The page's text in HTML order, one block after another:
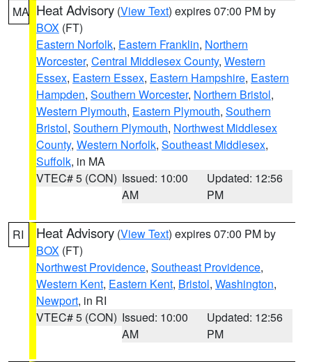
MA Heat Advisory (View Text) expires 07:00 PM by
BOX (FT)
Eastern Norfolk, Eastern Franklin, Northern
Worcester, Central Middlesex County, Western
Essex, Eastern Essex, Eastern Hampshire, Eastern
Hampden, Southern Worcester, Northern Bristol,
Western Plymouth, Eastern Plymouth, Southern
Bristol, Southern Plymouth, Northwest Middlesex
County, Western Norfolk, Southeast Middlesex,
Suffolk, in MA
VTEC# 5 (CON) Issued: 10:00
AM
Updated: 12:56
PM
RI Heat Advisory (View Text) expires 07:00 PM by
BOX (FT)
Northwest Providence, Southeast Providence,
Western Kent, Eastern Kent, Bristol, Washington,
Newport, in RI
VTEC# 5 (CON) Issued: 10:00
AM
Updated: 12:56
PM